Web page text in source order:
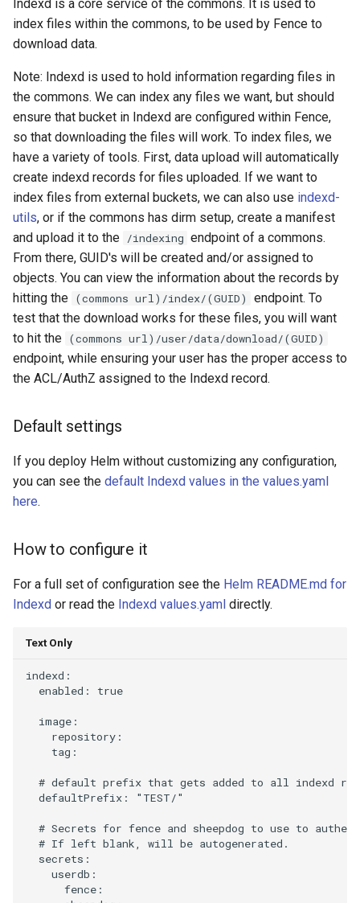
s
e
a
r
h
i
n
g
How to configure it
What does it do
Default settings
How to configure it
Peregrine
What does it do
Default settings
How to configure it
ETL (Tube)
What does it do
Default settings
How to configure it
What does it do
aws-es-proxy
What does it do
Metadata
What does it do
Indexd is a core service of the commons. It is used to
index files within the commons, to be used by Fence to
download data.
Note: Indexd is used to hold information regarding files in
the commons. We can index any files we want, but should
ensure that bucket in Indexd are configured within Fence,
so that downloading the files will work. To index files, we
have a variety of tools. First, data upload will automatically
create indexd records for files uploaded. If we want to
index files from external buckets, we can also use indexd-
utils, or if the commons has dirm setup, create a manifest
and upload it to the /indexing endpoint of a commons.
From there, GUID's will be created and/or assigned to
objects. You can view the information about the records by
hitting the (commons url)/index/(GUID)
endpoint. To
test that the download works for these files, you will want
to hit the (commons url)/user/data/download/(GUID)
endpoint, while ensuring your user has the proper access to
the ACL/AuthZ assigned to the Indexd record.
Default settings
If you deploy Helm without customizing any configuration,
you can see the default Indexd values in the values.yaml
here.
How to configure it
For a full set of configuration see the Helm README.md for
Indexd or read the Indexd values.yaml directly.
Text Only
indexd:
  enabled: true
  image:
    repository:
    tag:
# default prefix that gets added to all indexd
  defaultPrefix: "TEST/"
# Secrets for fence and sheepdog to use to
  # If left blank, will be autogenerated.
  secrets:
    userdb:
      fence: